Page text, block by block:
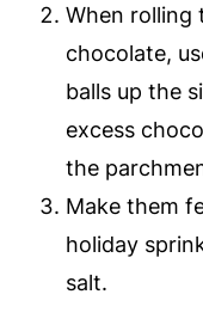
When rolling
chocolate,
balls up the
excess
the
Make them
holiday
salt.